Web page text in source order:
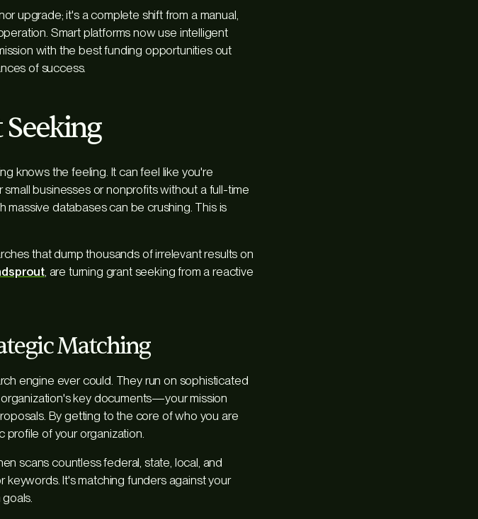
upgrade; it's a complete shift from a manual,
Smart platforms now use intelligent
with the best funding opportunities out
of success.
knows the feeling. It can feel like you're
businesses or nonprofits without a full-time
massive databases can be crushing. This is
that dump thousands of irrelevant results on
, are turning grant seeking from a reactive
Matching
engine ever could. They run on sophisticated
key documents—your mission
By getting to the core ofwho you are
profile of your organization.
scans countless federal, state, local, and
keywords. It's matching funders against your